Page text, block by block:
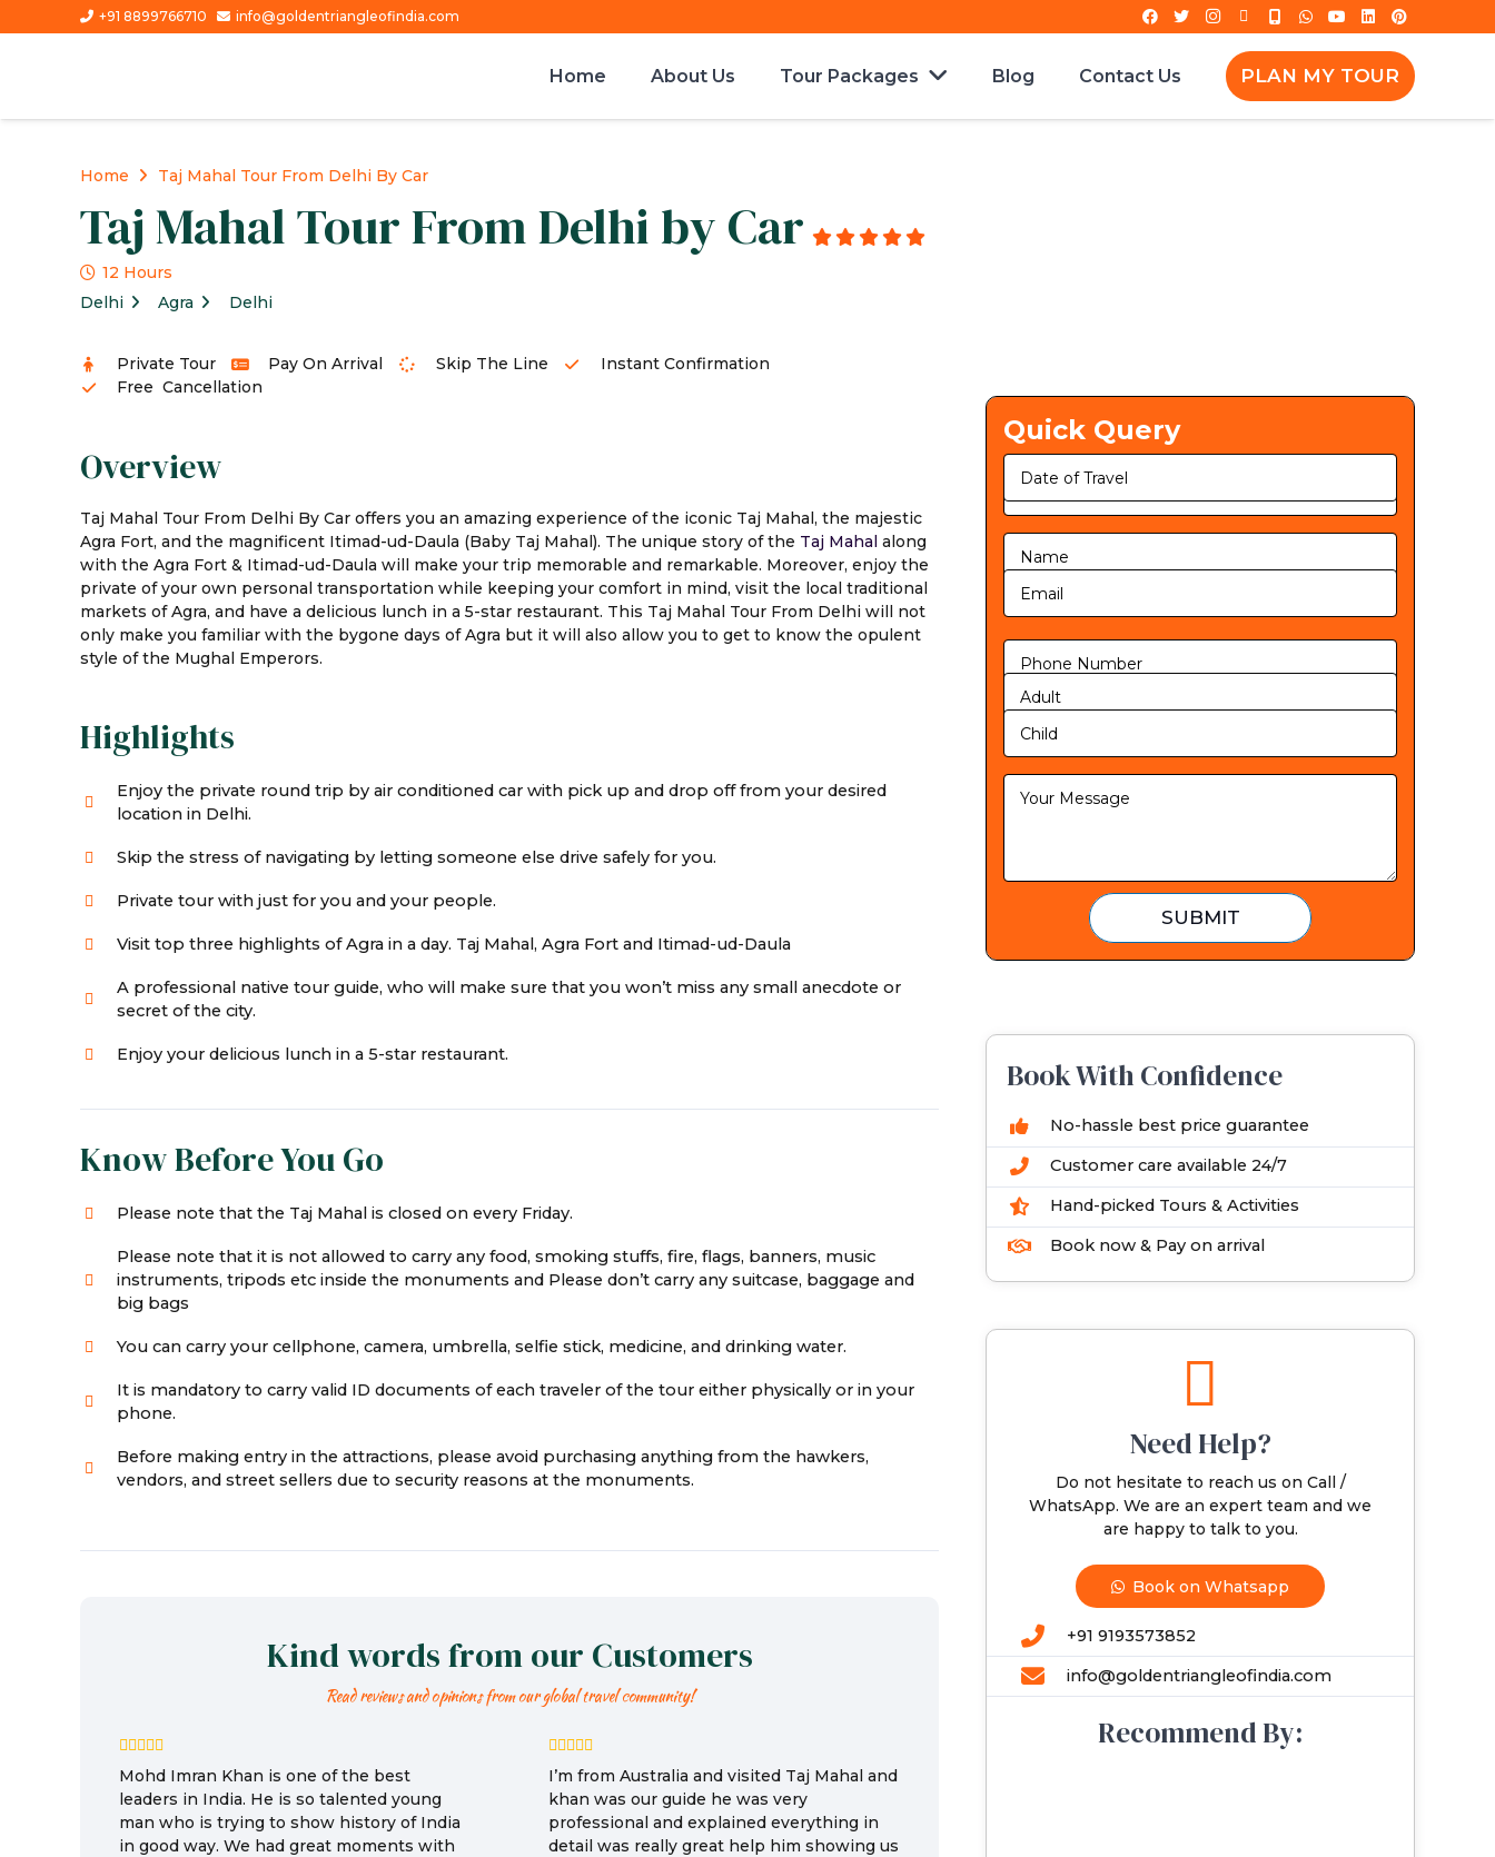
+91 8899766710 info@goldentriangleofindia.com
Home About Us Tour Packages Blog Contact Us PLAN MY TOUR
Home Taj Mahal Tour From Delhi By Car
Taj Mahal Tour From Delhi by Car
12 Hours
Delhi
Agra Delhi
Private Tour Pay On Arrival Skip The Line
Instant Confirmation
Free Cancellation
Overview
Taj Mahal Tour From Delhi By Car offers you an amazing experience of the iconic Taj Mahal, the majestic
Agra Fort, and the magnificent Itimad-ud-Daula (Baby Taj Mahal). The unique story of the Taj Mahal along
with the Agra Fort & Itimad-ud-Daula will make your trip memorable and remarkable. Moreover, enjoy the
private of your own personal transportation while keeping your comfort in mind, visit the local traditional
markets of Agra, and have a delicious lunch in a 5-star restaurant. This Taj Mahal Tour From Delhi will not
only make you familiar with the bygone days of Agra but it will also allow you to get to know the opulent
style of the Mughal Emperors.
Highlights
Enjoy the private round trip by air conditioned car with pick up and drop off from your desired
location in Delhi.
Skip the stress of navigating by letting someone else drive safely for you.
Private tour with just for you and your people.
Visit top three highlights of Agra in a day. Taj Mahal, Agra Fort and Itimad-ud-Daula
A professional native tour guide, who will make sure that you won’t miss any small anecdote or
secret of the city.
Enjoy your delicious lunch in a 5-star restaurant.
Know Before You Go
Please note that the Taj Mahal is closed on every Friday.
Please note that it is not allowed to carry any food, smoking stuffs, fire, flags, banners, music
instruments, tripods etc inside the monuments and Please don’t carry any suitcase, baggage and
big bags
You can carry your cellphone, camera, umbrella, selfie stick, medicine, and drinking water.
It is mandatory to carry valid ID documents of each traveler of the tour either physically or in your
phone.
Before making entry in the attractions, please avoid purchasing anything from the hawkers,
vendors, and street sellers due to security reasons at the monuments.
Kind words from our Customers
Read reviews and opinions from our global travel community!
Mohd Imran Khan is one of the best
leaders in India. He is so talented young
man who is trying to show history of India
in good way. We had great moments with
I’m from Australia and visited Taj Mahal and
khan was our guide he was very
professional and explained everything in
detail was really great help him showing us
Quick Query
SUBMIT
Book With Confidence
No-hassle best price guarantee
Customer care available 24/7
Hand-picked Tours & Activities
Book now & Pay on arrival
Need Help?
Do not hesitate to reach us on Call /
WhatsApp. We are an expert team and we
are happy to talk to you.
Book on Whatsapp
+91 9193573852
info@goldentriangleofindia.com
Recommend By: